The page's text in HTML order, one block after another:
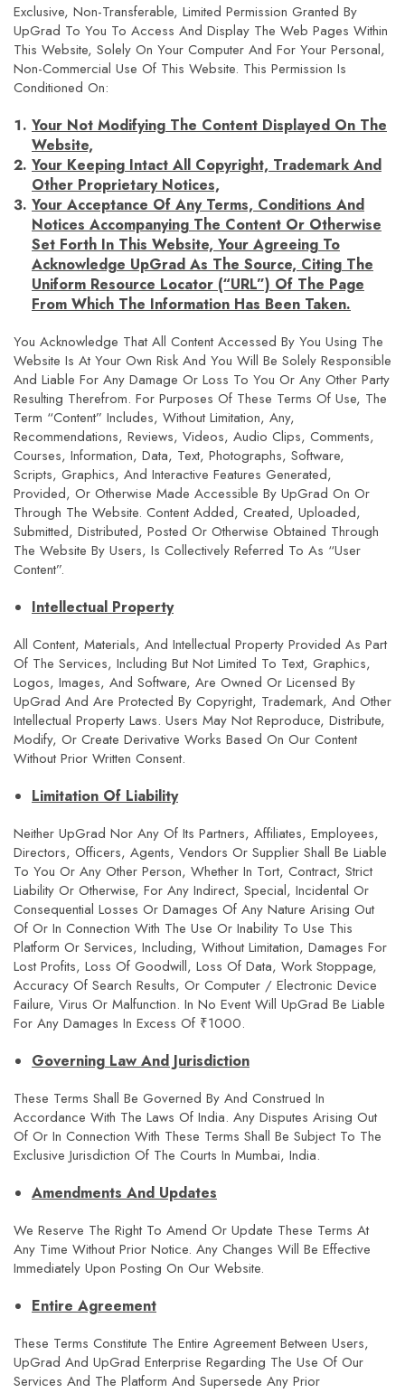
Exclusive, Non-Transferable, Limited Permission Granted By
UpGrad To You To Access And Display The Web Pages Within
This Website, Solely On Your Computer And For Your Personal,
Non-Commercial Use Of This Website. This Permission Is
Conditioned On:
Your Not Modifying The Content Displayed On The
Website,
Your Keeping Intact All Copyright, Trademark And
Other Proprietary Notices,
Your Acceptance Of Any Terms, Conditions And
Notices Accompanying The Content Or Otherwise
Set Forth In This Website, Your Agreeing To
Acknowledge UpGrad As The Source, Citing The
Uniform Resource Locator (“URL”) Of The Page
From Which The Information Has Been Taken.
You Acknowledge That All Content Accessed By You Using The
Website Is At Your Own Risk And You Will Be Solely Responsible
And Liable For Any Damage Or Loss To You Or Any Other Party
Resulting Therefrom. For Purposes Of These Terms Of Use, The
Term “Content” Includes, Without Limitation, Any,
Recommendations, Reviews, Videos, Audio Clips, Comments,
Courses, Information, Data, Text, Photographs, Software,
Scripts, Graphics, And Interactive Features Generated,
Provided, Or Otherwise Made Accessible By UpGrad On Or
Through The Website. Content Added, Created, Uploaded,
Submitted, Distributed, Posted Or Otherwise Obtained Through
The Website By Users, Is Collectively Referred To As “User
Content”.
Intellectual Property
All Content, Materials, And Intellectual Property Provided As Part
Of The Services, Including But Not Limited To Text, Graphics,
Logos, Images, And Software, Are Owned Or Licensed By
UpGrad And Are Protected By Copyright, Trademark, And Other
Intellectual Property Laws. Users May Not Reproduce, Distribute,
Modify, Or Create Derivative Works Based On Our Content
Without Prior Written Consent.
Limitation Of Liability
Neither UpGrad Nor Any Of Its Partners, Affiliates, Employees,
Directors, Officers, Agents, Vendors Or Supplier Shall Be Liable
To You Or Any Other Person, Whether In Tort, Contract, Strict
Liability Or Otherwise, For Any Indirect, Special, Incidental Or
Consequential Losses Or Damages Of Any Nature Arising Out
Of Or In Connection With The Use Or Inability To Use This
Platform Or Services, Including, Without Limitation, Damages For
Lost Profits, Loss Of Goodwill, Loss Of Data, Work Stoppage,
Accuracy Of Search Results, Or Computer / Electronic Device
Failure, Virus Or Malfunction. In No Event Will UpGrad Be Liable
For Any Damages In Excess Of ₹1000.
Governing Law And Jurisdiction
These Terms Shall Be Governed By And Construed In
Accordance With The Laws Of India. Any Disputes Arising Out
Of Or In Connection With These Terms Shall Be Subject To The
Exclusive Jurisdiction Of The Courts In Mumbai, India.
Amendments And Updates
We Reserve The Right To Amend Or Update These Terms At
Any Time Without Prior Notice. Any Changes Will Be Effective
Immediately Upon Posting On Our Website.
Entire Agreement
These Terms Constitute The Entire Agreement Between Users,
UpGrad And UpGrad Enterprise Regarding The Use Of Our
Services And The Platform And Supersede Any Prior